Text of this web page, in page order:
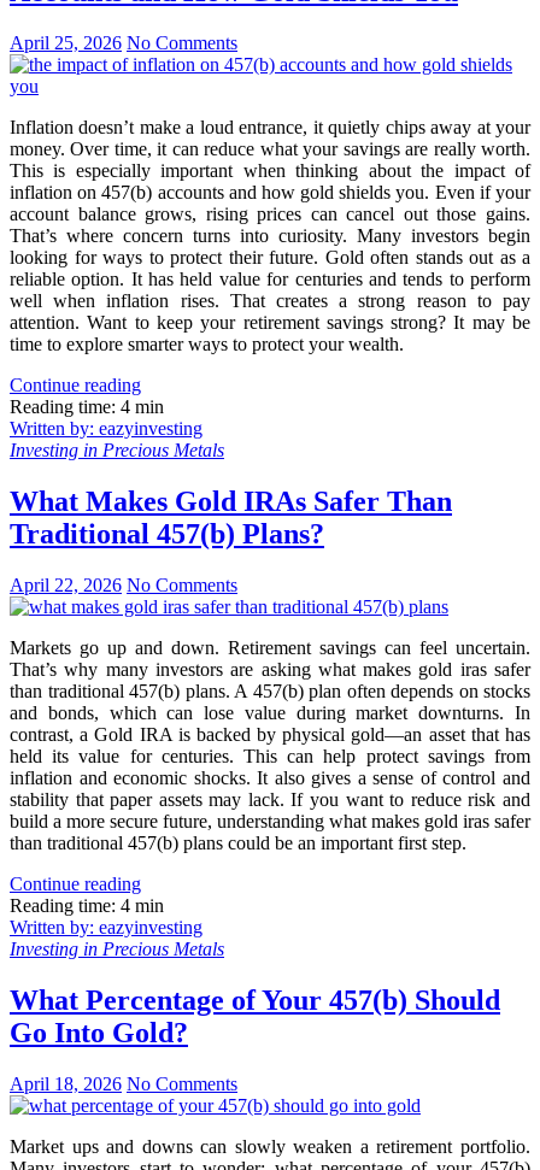
April 25, 2026 No Comments
Inflation doesn’t make a loud entrance, it quietly chips away at your
money. Over time, it can reduce what your savings are really worth.
This is especially important when thinking about the impact of
inflation on 457(b) accounts and how gold shields you. Even if your
account balance grows, rising prices can cancel out those gains.
That’s where concern turns into curiosity. Many investors begin
looking for ways to protect their future. Gold often stands out as a
reliable option. It has held value for centuries and tends to perform
well when inflation rises. That creates a strong reason to pay
attention. Want to keep your retirement savings strong? It may be
time to explore smarter ways to protect your wealth.
Continue reading
Reading time: 4 min
Written by: eazyinvesting
Investing in Precious Metals
What Makes Gold IRAs Safer Than
Traditional 457(b) Plans?
April 22, 2026 No Comments
Markets go up and down. Retirement savings can feel uncertain.
That’s why many investors are asking what makes gold iras safer
than traditional 457(b) plans. A 457(b) plan often depends on stocks
and bonds, which can lose value during market downturns. In
contrast, a Gold IRA is backed by physical gold—an asset that has
held its value for centuries. This can help protect savings from
inflation and economic shocks. It also gives a sense of control and
stability that paper assets may lack. If you want to reduce risk and
build a more secure future, understanding what makes gold iras safer
than traditional 457(b) plans could be an important first step.
Continue reading
Reading time: 4 min
Written by: eazyinvesting
Investing in Precious Metals
What Percentage of Your 457(b) Should
Go Into Gold?
April 18, 2026 No Comments
Market ups and downs can slowly weaken a retirement portfolio.